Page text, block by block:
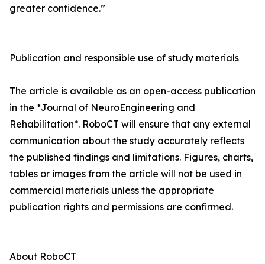
greater confidence.”
Publication and responsible use of study materials
The article is available as an open-access publication
in the *Journal of NeuroEngineering and
Rehabilitation*. RoboCT will ensure that any external
communication about the study accurately reflects
the published findings and limitations. Figures, charts,
tables or images from the article will not be used in
commercial materials unless the appropriate
publication rights and permissions are confirmed.
About RoboCT